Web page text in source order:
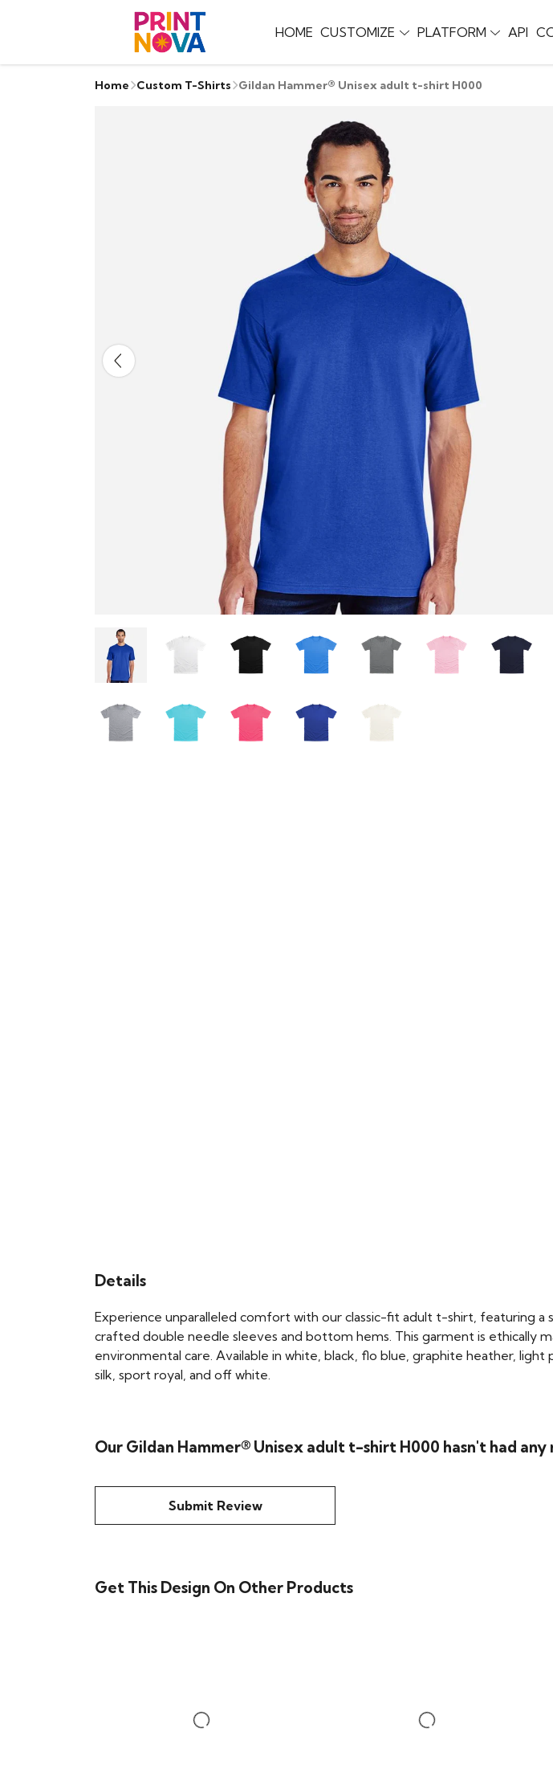
HOME CUSTOMIZE PLATFORM API
Home Custom T-Shirts Gildan Hammer® Unisex adult t-shirt H000
Details
Experience unparalleled comfort with our classic-fit adult t-shirt, featuring a
crafted double needle sleeves and bottom hems. This garment is ethically
environmental care. Available in white, black, flo blue, graphite heather,
silk, sport royal, and off white.
Our Gildan Hammer® Unisex adult t-shirt H000 hasn't had
Submit Review
Get This Design On Other Products